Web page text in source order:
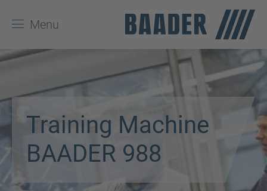
Menu
Training Machine
BAADER 988